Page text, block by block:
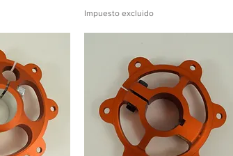
Impuesto excluido